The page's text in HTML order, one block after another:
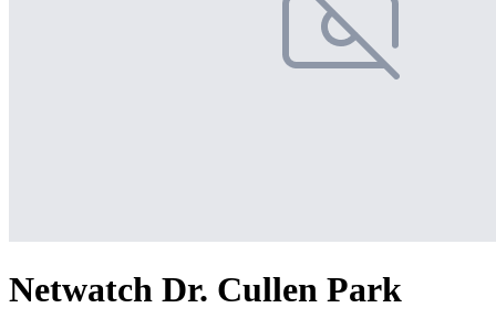
Netwatch Dr. Cullen Park